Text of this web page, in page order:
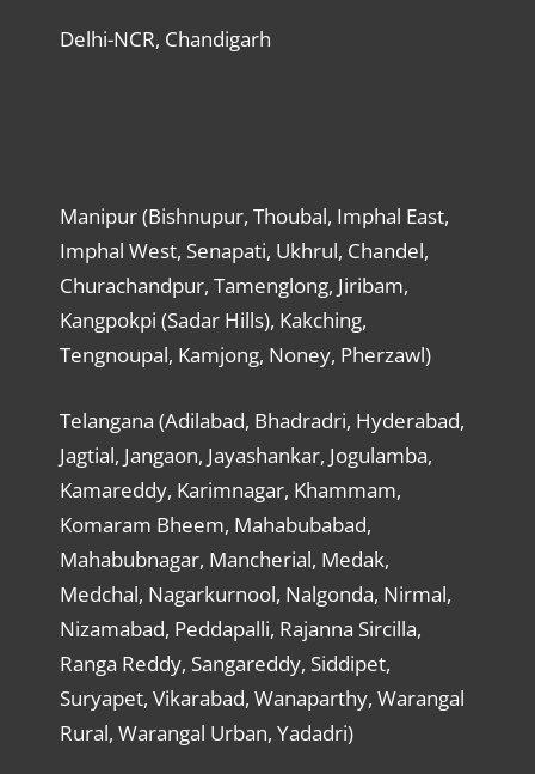
Delhi-NCR, Chandigarh
Manipur (Bishnupur, Thoubal, Imphal East,
Imphal West, Senapati, Ukhrul, Chandel,
Churachandpur, Tamenglong, Jiribam,
Kangpokpi (Sadar Hills), Kakching,
Tengnoupal, Kamjong, Noney, Pherzawl)
Telangana (Adilabad, Bhadradri, Hyderabad,
Jagtial, Jangaon, Jayashankar, Jogulamba,
Kamareddy, Karimnagar, Khammam,
Komaram Bheem, Mahabubabad,
Mahabubnagar, Mancherial, Medak,
Medchal, Nagarkurnool, Nalgonda, Nirmal,
Nizamabad, Peddapalli, Rajanna Sircilla,
Ranga Reddy, Sangareddy, Siddipet,
Suryapet, Vikarabad, Wanaparthy, Warangal
Rural, Warangal Urban, Yadadri)